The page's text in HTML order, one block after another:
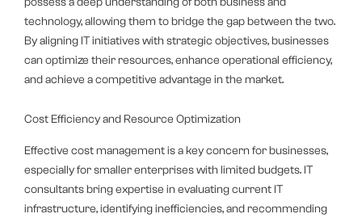
technology, allowing them to bridge the gap between the two.
By aligning IT initiatives with strategic objectives, businesses
can optimize their resources, enhance operational efficiency,
and achieve a competitive advantage in the market.
Cost Efficiency and Resource Optimization
Effective cost management is a key concern for businesses,
especially for smaller enterprises with limited budgets. IT
consultants bring expertise in evaluating current IT
infrastructure, identifying inefficiencies, and recommending